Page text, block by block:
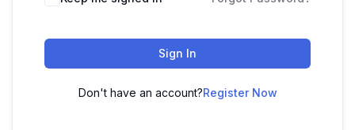
Sign In
Don't have an account?Register Now